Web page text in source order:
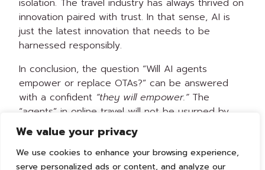
We value your privacy
We use cookies to enhance your browsing experience,
serve personalized ads or content, and analyze our
innovation paired with trust. In that sense, AI is
just the latest innovation that needs to be
harnessed responsibly.
In conclusion, the question “Will AI agents
empower or replace OTAs?” can be answered
with a confident “they will empower.”The
“agents” in online travel will not be usurped by
algorithms; they will be augmented and amplified
by AI, to the benefit of travelers. In the end, the
winners will be those who leverage technology to